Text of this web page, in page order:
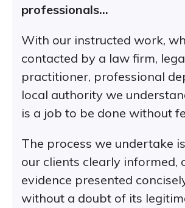
professionals…
With our instructed work,
contacted by a law firm,
practitioner, professional
local authority we
is a job to be done without
The process we undertake
our clients clearly informed,
evidence presented
without a doubt of its